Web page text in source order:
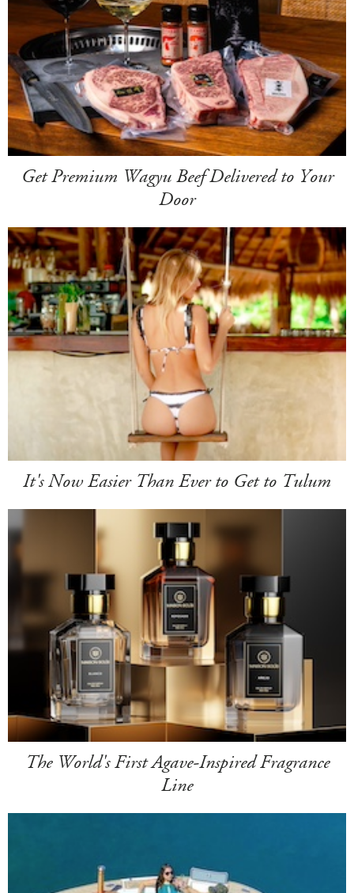
Get Premium Wagyu Beef Delivered to Your
Door
It's Now Easier Than Ever to Get to Tulum
The World's First Agave-Inspired Fragrance
Line